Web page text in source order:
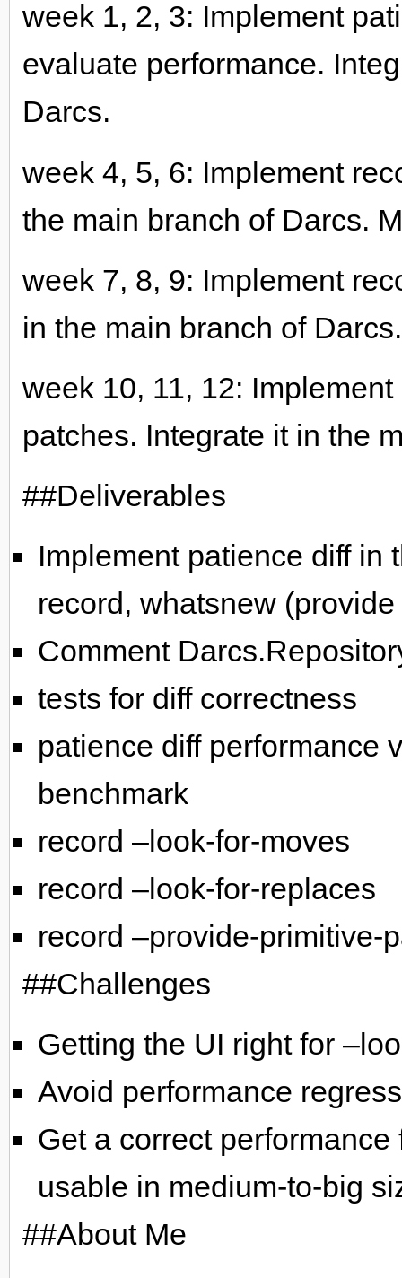
week 1, 2, 3: Implement
evaluate performance.
Darcs.
week 4, 5, 6: Implement
the main branch of Darcs.
week 7, 8, 9: Implement
in the main branch of Darcs.
week 10, 11, 12:
patches. Integrate it in the
##Deliverables
Implement patience diff in
record, whatsnew
Comment
tests for diff correctness
patience diff performance
benchmark
record –look-for-moves
record –look-for-replaces
record –provide-primitive-
##Challenges
Getting the UI right for
Avoid performance
Get a correct
usable in medium-to-big
##About Me